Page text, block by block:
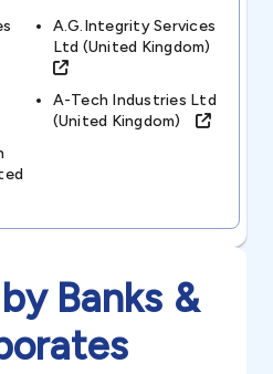
A.g.integrity Services
Ltd (united Kingdom)
A-Tech Industries Ltd
(united Kingdom)
Banks &